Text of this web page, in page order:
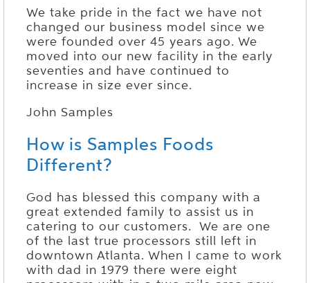
We take pride in the fact we have not
changed our business model since we
were founded over 45 years ago. We
moved into our new facility in the early
seventies and have continued to
increase in size ever since.
John Samples
How is Samples Foods
Different?
God has blessed this company with a
great extended family to assist us in
catering to our customers. We are one
of the last true processors still left in
downtown Atlanta. When I came to work
with dad in 1979 there were eight